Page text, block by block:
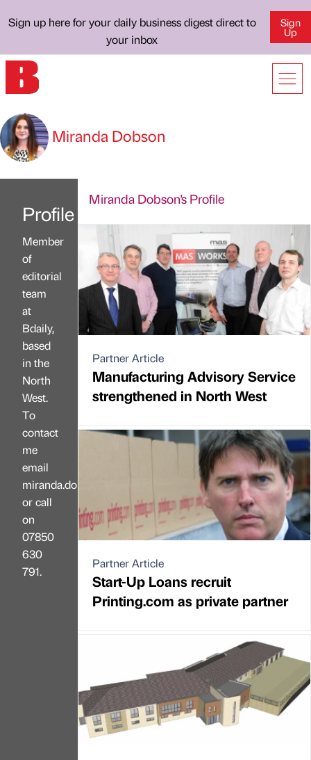
Sign up here for your daily business digest direct to
your inbox
Sign
Up
Miranda Dobson
Profile
Member
of
editorial
team
at
Bdaily,
based
in the
North
West.
To
contact
me
email
miranda.dobson@bdaily.co.uk,
or call
on
07850
630
791.
Miranda Dobson's Profile
Partner Article
Manufacturing Advisory Service
strengthened in North West
Partner Article
Start-Up Loans recruit
Printing.com as private partner